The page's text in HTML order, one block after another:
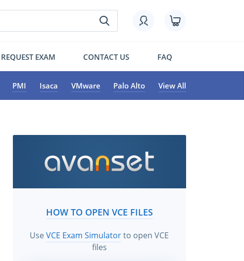
REQUEST EXAM CONTACT US FAQ
PMI Isaca VMware Palo Alto View All
HOW TO OPEN VCE FILES
UseVCE Exam Simulatorto open VCE
files